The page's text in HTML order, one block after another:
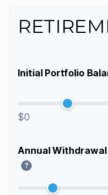
Initial Portfolio
$0
Annual
?